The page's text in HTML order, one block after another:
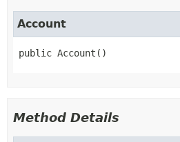
Account
public Account ()
Method Details